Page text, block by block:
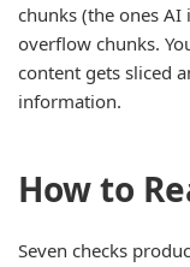
chunks (the ones
overflow chunks.
content gets sliced
information.
How to
Seven checks